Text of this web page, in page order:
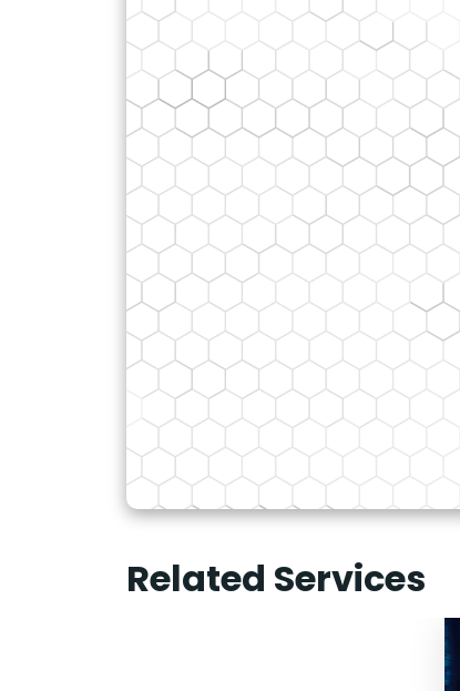
Related Services